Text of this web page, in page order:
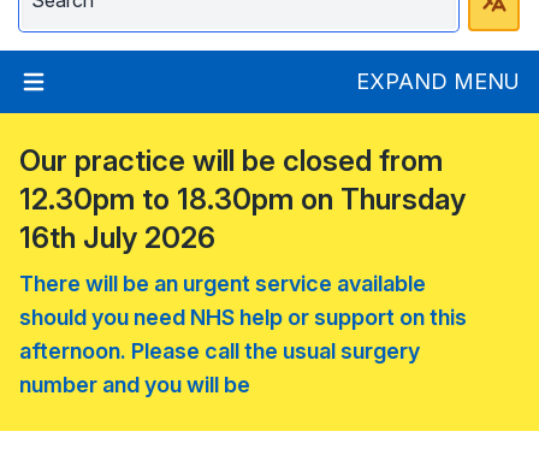
EXPAND MENU
Our practice will be closed from
12.30pm to 18.30pm on Thursday
16th July 2026
There will be an urgent service available
should you need NHS help or support on this
afternoon. Please call the usual surgery
number and you will be